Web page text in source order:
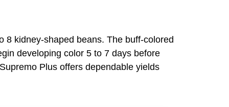
8 kidney-shaped beans. The buff-colored
developing color 5 to 7 days before
Plus offers dependable yields